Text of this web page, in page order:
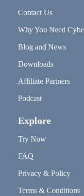
Contact Us
Why You Need
Blog and News
Downloads
Affiliate Partners
Podcast
Explore
Try Now
FAQ
Privacy & Policy
Terms & Conditions